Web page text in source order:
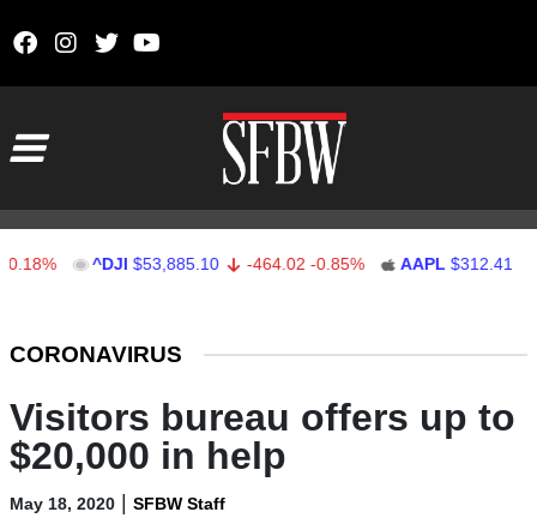
^DJI $53,885.10 -464.02 -0.85% AAPL $312.41 1.41
CORONAVIRUS
Visitors bureau offers up to
$20,000 in help
May 18, 2020 | SFBW Staff